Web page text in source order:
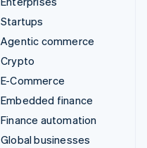
Startups
Agentic commerce
Crypto
E-Commerce
Embedded finance
Finance automation
Global businesses